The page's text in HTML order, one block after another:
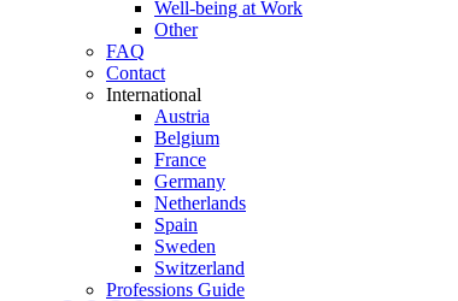
Well-being at Work
Other
FAQ
Contact
International
Austria
Belgium
France
Germany
Netherlands
Spain
Sweden
Switzerland
Professions Guide